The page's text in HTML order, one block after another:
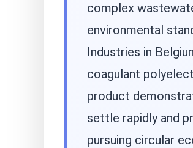
complex
environmental
Industries in
coagulant
product
settle rapidly and
pursuing circular